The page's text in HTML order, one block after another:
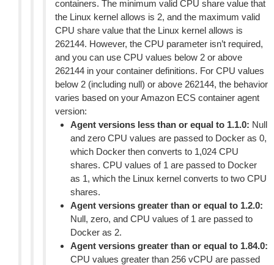
containers. The minimum valid CPU share value that
the Linux kernel allows is 2, and the maximum valid
CPU share value that the Linux kernel allows is
262144. However, the CPU parameter isn’t required,
and you can use CPU values below 2 or above
262144 in your container definitions. For CPU values
below 2 (including null) or above 262144, the behavior
varies based on your Amazon ECS container agent
version:
Agent versions less than or equal to 1.1.0: Null
and zero CPU values are passed to Docker as 0,
which Docker then converts to 1,024 CPU
shares. CPU values of 1 are passed to Docker
as 1, which the Linux kernel converts to two CPU
shares.
Agent versions greater than or equal to 1.2.0:
Null, zero, and CPU values of 1 are passed to
Docker as 2.
Agent versions greater than or equal to 1.84.0:
CPU values greater than 256 vCPU are passed